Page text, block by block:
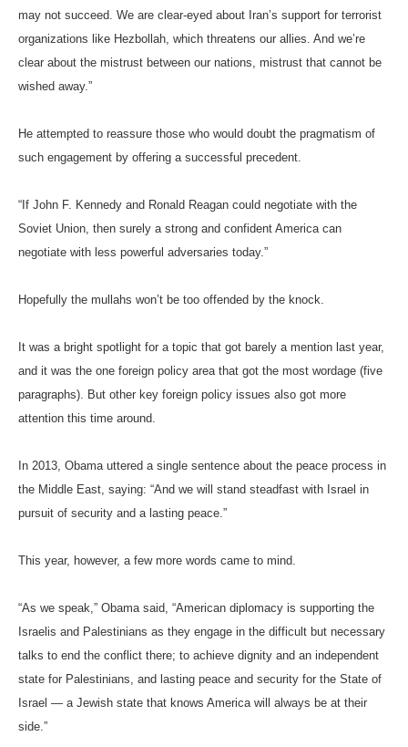
may not succeed. We are clear-eyed about Iran’s support for terrorist
organizations like Hezbollah, which threatens our allies. And we’re
clear about the mistrust between our nations, mistrust that cannot be
wished away.”
He attempted to reassure those who would doubt the pragmatism of
such engagement by offering a successful precedent.
“If John F. Kennedy and Ronald Reagan could negotiate with the
Soviet Union, then surely a strong and confident America can
negotiate with less powerful adversaries today.”
Hopefully the mullahs won’t be too offended by the knock.
It was a bright spotlight for a topic that got barely a mention last year,
and it was the one foreign policy area that got the most wordage (five
paragraphs). But other key foreign policy issues also got more
attention this time around.
In 2013, Obama uttered a single sentence about the peace process in
the Middle East, saying: “And we will stand steadfast with Israel in
pursuit of security and a lasting peace.”
This year, however, a few more words came to mind.
“As we speak,” Obama said, “American diplomacy is supporting the
Israelis and Palestinians as they engage in the difficult but necessary
talks to end the conflict there; to achieve dignity and an independent
state for Palestinians, and lasting peace and security for the State of
Israel — a Jewish state that knows America will always be at their
side.”